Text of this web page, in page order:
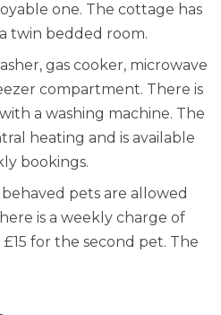
one. The cottage has
twin bedded room.
gas cooker, microwave
compartment. There is
a washing machine. The
heating and is available
bookings.
pets are allowed
is a weekly charge of
for the second pet. The